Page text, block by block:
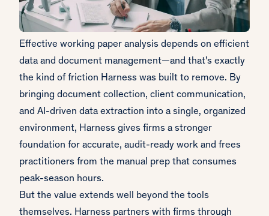
Effective working paper analysis depends on efficient
data and document management—and that's exactly
the kind of friction Harness was built to remove. By
bringing document collection, client communication,
and AI-driven data extraction into a single, organized
environment, Harness gives firms a stronger
foundation for accurate, audit-ready work and frees
practitioners from the manual prep that consumes
peak-season hours.
But the value extends well beyond the tools
themselves. Harness partners with firms through